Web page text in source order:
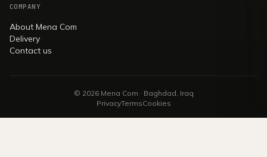
COMPANY
About Mena Com
Delivery
Contact us
© 2026 Mena Com · Baghdad, Iraq
PrivacyTermsCookies